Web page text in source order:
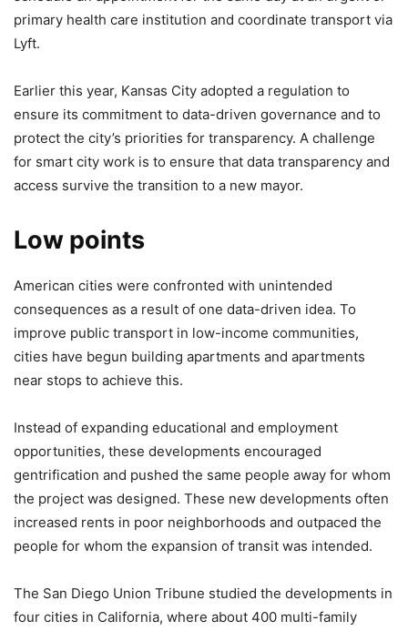
primary health care institution and coordinate transport via
Lyft.
Earlier this year, Kansas City adopted a regulation to
ensure its commitment to data-driven governance and to
protect the city’s priorities for transparency. A challenge
for smart city work is to ensure that data transparency and
access survive the transition to a new mayor.
Low points
American cities were confronted with unintended
consequences as a result of one data-driven idea. To
improve public transport in low-income communities,
cities have begun building apartments and apartments
near stops to achieve this.
Instead of expanding educational and employment
opportunities, these developments encouraged
gentrification and pushed the same people away for whom
the project was designed. These new developments often
increased rents in poor neighborhoods and outpaced the
people for whom the expansion of transit was intended.
The San Diego Union Tribune studied the developments in
four cities in California, where about 400 multi-family